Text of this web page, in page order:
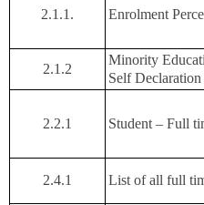
2.1.1. Enrolment
2.1.2
Minority
Self Declaration
2.2.1 Student – Full
2.4.1 List of all full